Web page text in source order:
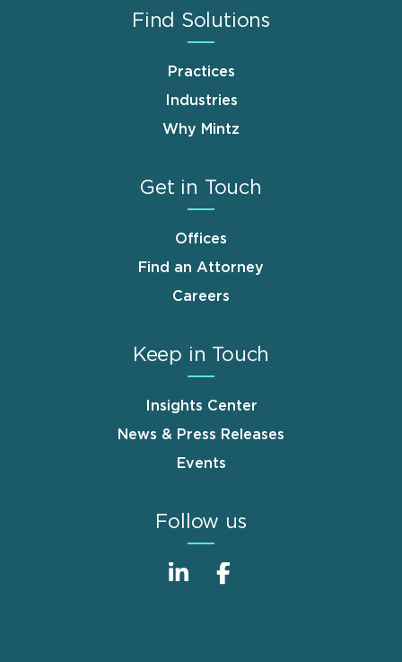
Find Solutions
Practices
Industries
Why Mintz
Get in Touch
Offices
Find an Attorney
Careers
Keep in Touch
Insights Center
News & Press Releases
Events
Follow us